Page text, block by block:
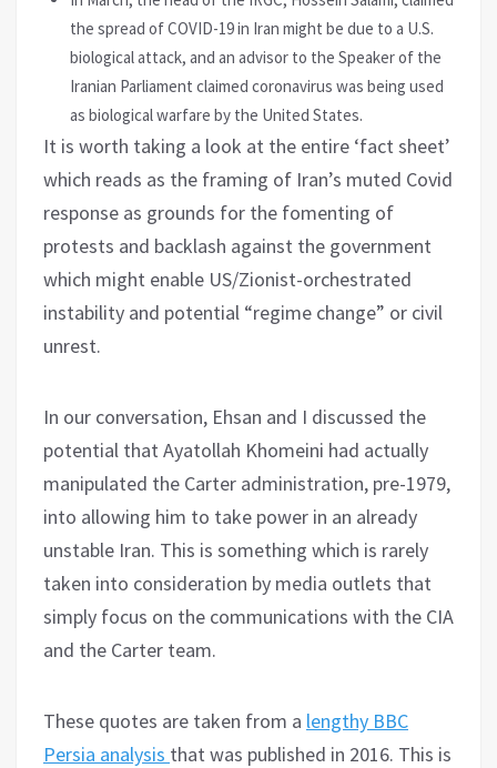
the spread of COVID-19 in Iran might be due to a U.S.
biological attack, and an advisor to the Speaker of the
Iranian Parliament claimed coronavirus was being used
as biological warfare by the United States.
It is worth taking a look at the entire ‘fact sheet’
which reads as the framing of Iran’s muted Covid
response as grounds for the fomenting of
protests and backlash against the government
which might enable US/Zionist-orchestrated
instability and potential “regime change” or civil
unrest.
In our conversation, Ehsan and I discussed the
potential that Ayatollah Khomeini had actually
manipulated the Carter administration, pre-1979,
into allowing him to take power in an already
unstable Iran. This is something which is rarely
taken into consideration by media outlets that
simply focus on the communications with the CIA
and the Carter team.
These quotes are taken from a lengthy BBC
Persia analysis that was published in 2016. This is